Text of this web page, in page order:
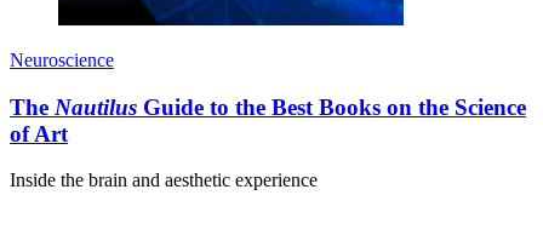
Neuroscience
The Nautilus Guide to the Best Books on the Science
of Art
Inside the brain and aesthetic experience